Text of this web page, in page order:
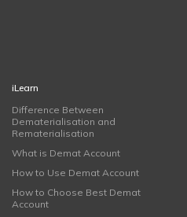
iLearn
Difference Between
Dematerialisation and
Rematerialisation
What is Demat Account
How to Use Demat Account
How to Choose Best Demat
Account